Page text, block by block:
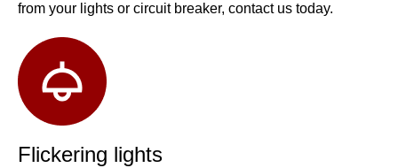
from your lights or circuit breaker, contact us today.
Flickering lights